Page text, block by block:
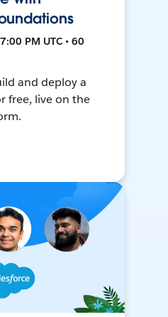
PM UTC • 60
and deploy a
free, live on the